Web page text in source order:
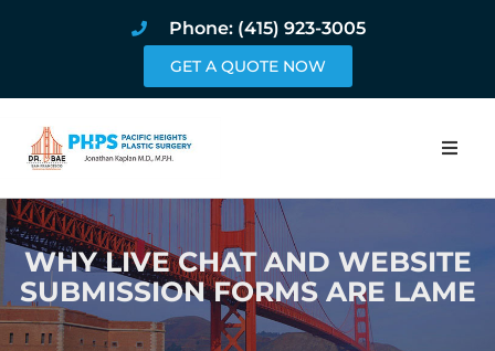
Phone: (415) 923-3005
GET A QUOTE NOW
Home
About
Procedures
WHY LIVE CHAT AND WEBSITE
SUBMISSION FORMS ARE LAME